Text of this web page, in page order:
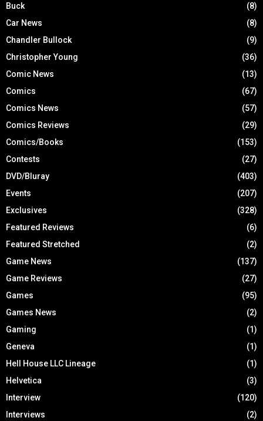
Buck
(8)
Car News
(8)
Chandler Bullock
(9)
Christopher Young
(36)
Comic News
(13)
Comics
(67)
Comics News
(57)
Comics Reviews
(29)
Comics/Books
(153)
Contests
(27)
DVD/Bluray
(403)
Events
(207)
Exclusives
(328)
Featured Reviews
(6)
Featured Stretched
(2)
Game News
(137)
Game Reviews
(27)
Games
(95)
Games News
(2)
Gaming
(1)
Geneva
(1)
Hell House LLC Lineage
(1)
Helvetica
(3)
Interview
(120)
Interviews
(2)